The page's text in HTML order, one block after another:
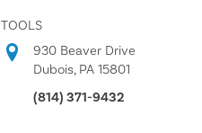
TOOLS
930 Beaver Drive
Dubois, PA 15801
(814) 371-9432